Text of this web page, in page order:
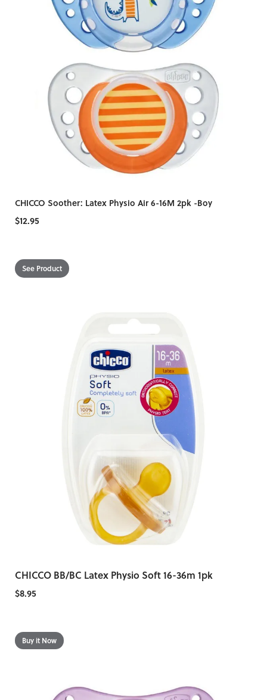
CHICCO Soother: Latex Physio Air 6-16M 2pk -Boy
$12.95
See Product
CHICCO BB/BC Latex Physio Soft 16-36m 1pk
$8.95